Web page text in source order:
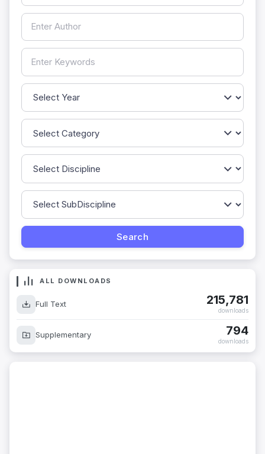
ALL DOWNLOADS
Full Text 215,781
downloads
Supplementary 794
downloads